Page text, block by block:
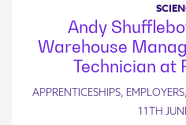
Andy
Warehouse
Technician at
APPRENTICESHIPS,
11TH